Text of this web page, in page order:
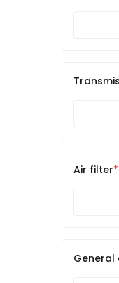
Air filter
General